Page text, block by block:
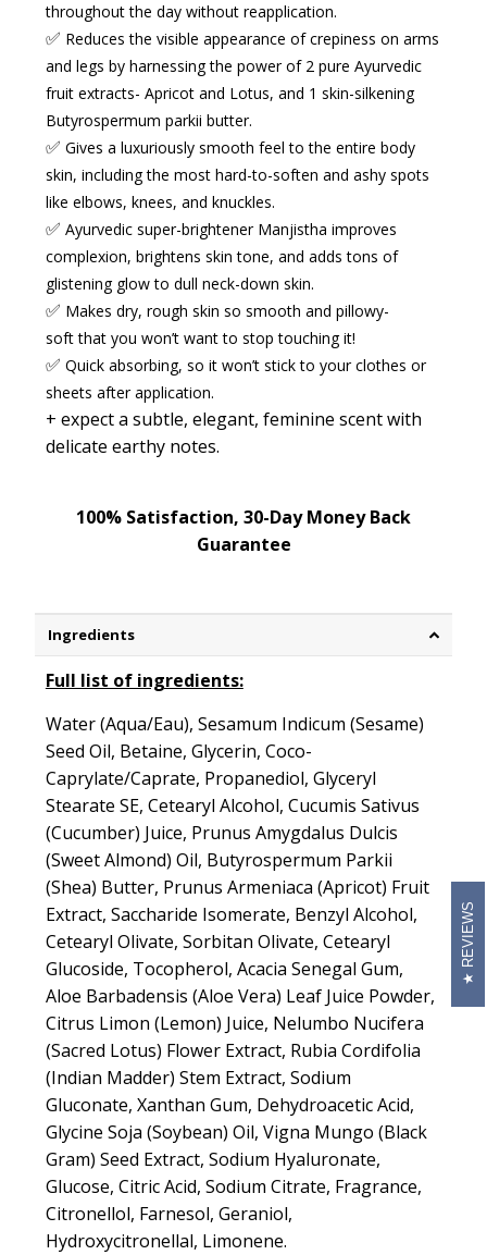
throughout the day without reapplication.
✅ Reduces the visible appearance of crepiness on arms
and legs by harnessing the power of 2 pure Ayurvedic
fruit extracts- Apricot and Lotus, and 1 skin-silkening
Butyrospermum parkii butter.
✅ Gives a luxuriously smooth feel to the entire body
skin, including the most hard-to-soften and ashy spots
like elbows, knees, and knuckles.
✅ Ayurvedic super-brightener Manjistha improves
complexion, brightens skin tone, and adds tons of
glistening glow to dull neck-down skin.
✅ Makes dry, rough skin so smooth and pillowy-
soft that you won’t want to stop touching it!
✅ Quick absorbing, so it won’t stick to your clothes or
sheets after application.
+ expect a subtle, elegant, feminine scentwith
delicate earthy notes.
100% Satisfaction, 30-Day Money Back
Guarantee
Ingredients
Full list of ingredients:
Water (Aqua/Eau), Sesamum Indicum (Sesame)
Seed Oil, Betaine, Glycerin, Coco-
Caprylate/Caprate, Propanediol, Glyceryl
Stearate SE, Cetearyl Alcohol, Cucumis Sativus
(Cucumber) Juice, Prunus Amygdalus Dulcis
(Sweet Almond) Oil, Butyrospermum Parkii
(Shea) Butter, Prunus Armeniaca (Apricot) Fruit
Extract, Saccharide Isomerate, Benzyl Alcohol,
Cetearyl Olivate, Sorbitan Olivate, Cetearyl
Glucoside, Tocopherol, Acacia Senegal Gum,
Aloe Barbadensis (Aloe Vera) Leaf Juice Powder,
Citrus Limon (Lemon) Juice, Nelumbo Nucifera
(Sacred Lotus) Flower Extract, Rubia Cordifolia
(Indian Madder) Stem Extract, Sodium
Gluconate, Xanthan Gum, Dehydroacetic Acid,
Glycine Soja (Soybean) Oil, Vigna Mungo (Black
Gram) Seed Extract, Sodium Hyaluronate,
Glucose, Citric Acid, Sodium Citrate, Fragrance,
Citronellol, Farnesol, Geraniol,
Hydroxycitronellal, Limonene.
REVIEWS